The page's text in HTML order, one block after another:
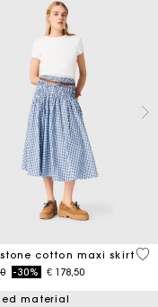
Rating
cotton maxi skirt
from
to-30% € 178,50
4,5
material